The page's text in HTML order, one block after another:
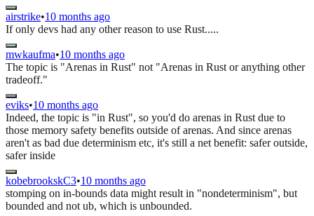
airstrike•10 months ago
If only devs had any other reason to use Rust.....
mwkaufma•10 months ago
The topic is "Arenas in Rust" not "Arenas in Rust or anything other
tradeoff."
eviks•10 months ago
Indeed, the topic is "in Rust", so you'd do arenas in Rust due to
those memory safety benefits outside of arenas. And since arenas
aren't as bad due determinism etc, it's still a net benefit: safer outside,
safer inside
kobebrookskC3•10 months ago
stomping on in-bounds data might result in "nondeterminism", but
bounded and not ub, which is unbounded.